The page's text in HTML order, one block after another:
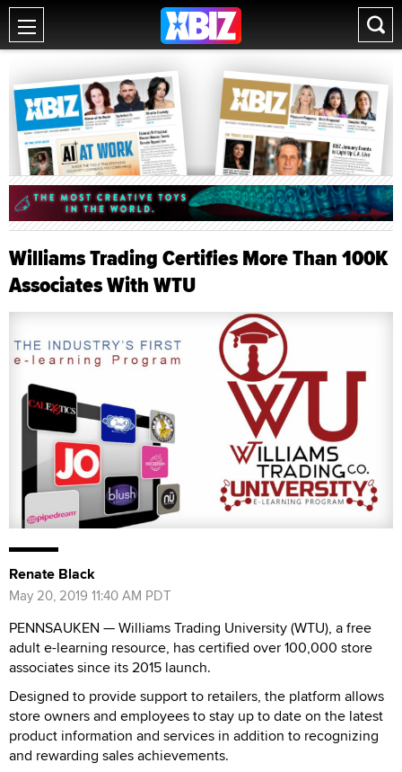
Williams Trading Certifies More Than 100K
Associates With WTU
Renate Black
May 20, 2019 11:40 AM PDT
PENNSAUKEN — Williams Trading University (WTU), a free
adult e-learning resource, has certified over 100,000 store
associates since its 2015 launch.
Designed to provide support to retailers, the platform allows
store owners and employees to stay up to date on the latest
product information and services in addition to recognizing
and rewarding sales achievements.